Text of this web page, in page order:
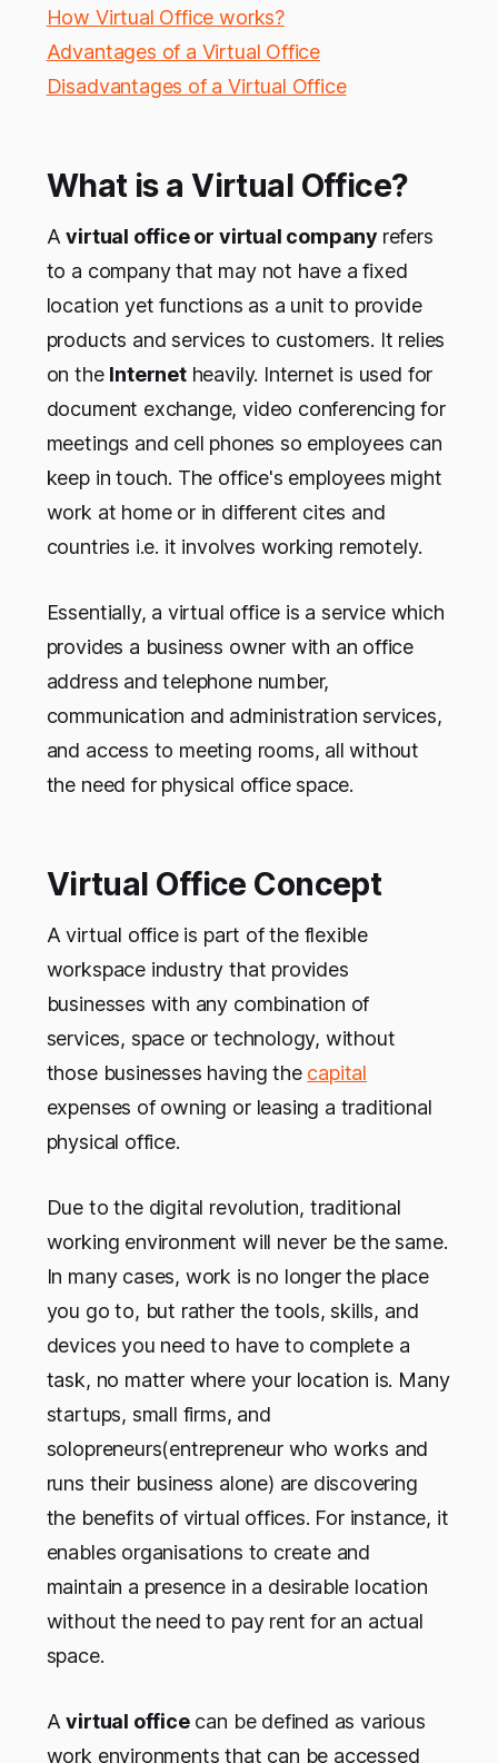
How Virtual Office works?
Advantages of a Virtual Office
Disadvantages of a Virtual Office
What is a Virtual Office?
Avirtual office or virtual company refers
to a company that may not have a fixed
location yet functions as a unit to provide
products and services to customers. It relies
on the Internetheavily. Internet is used for
document exchange, video conferencing for
meetings and cell phones so employees can
keep in touch. The office's employees might
work at home or in different cites and
countries i.e. it involves working remotely.
Essentially, a virtual office is a service which
provides a business owner with an office
address and telephone number,
communication and administration services,
and access to meeting rooms, all without
the need for physical office space.
Virtual Office Concept
A virtual office is part of the flexible
workspace industry that provides
businesses with any combination of
services, space or technology, without
those businesses having the capital
expenses of owning or leasing a traditional
physical office.
Due to the digital revolution, traditional
working environment will never be the same.
In many cases, work is no longer the place
you go to, but rather the tools, skills, and
devices you need to have to complete a
task, no matter where your location is. Many
startups, small firms, and
solopreneurs(entrepreneur who works and
runs their business alone) are discovering
the benefits of virtual offices. For instance, it
enables organisations to create and
maintain a presence in a desirable location
without the need to pay rent for an actual
space.
Avirtual officecan be defined as various
work environments that can be accessed